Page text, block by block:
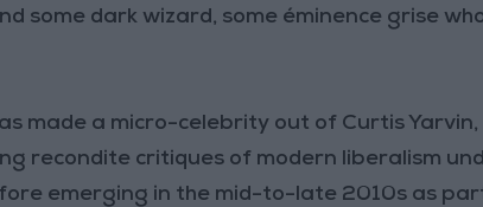
some dark wizard, some éminence grise
made a micro-celebrity out of Curtis Yarvin,
recondite critiques of modern liberalism
emerging in the mid-to-late 2010s as